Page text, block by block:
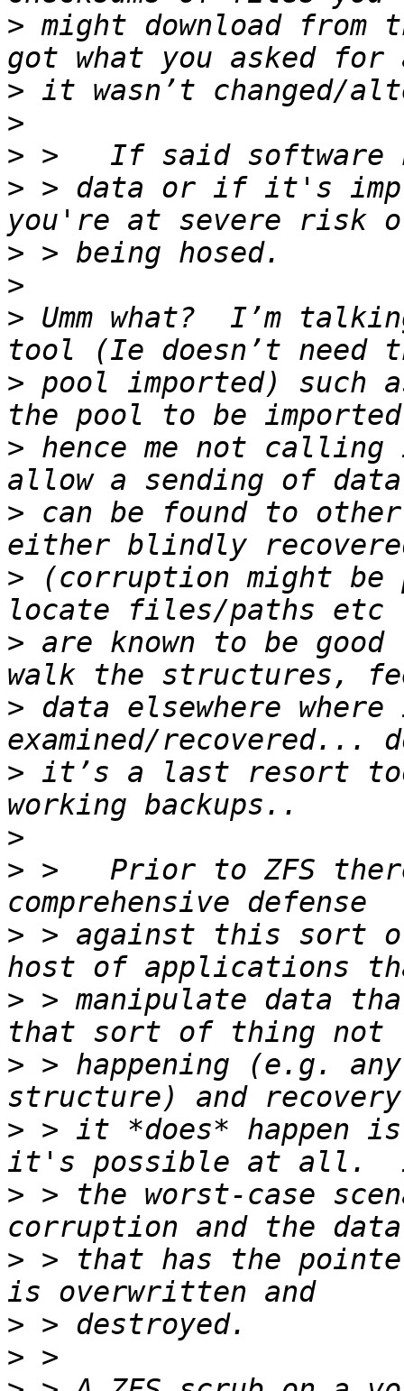
> might download
>
>
>
> > data or if it's
>
>
> Umm what?  I’m
> pool imported) such
> hence me not
> can be found to
> (corruption might be
> are known to be
> data elsewhere
> it’s a last resort
>
> >   Prior to ZFS
> > against this sort
> > manipulate data
> > happening (e.g.
> > it *does* happen
> > the worst-case
> > that has the
>
>